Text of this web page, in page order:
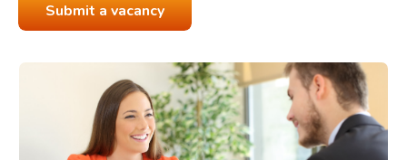
Submit a vacancy